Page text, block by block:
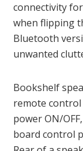
connectivity
when flipping
Bluetooth
unwanted
Bookshelf
remote
power ON/
board control